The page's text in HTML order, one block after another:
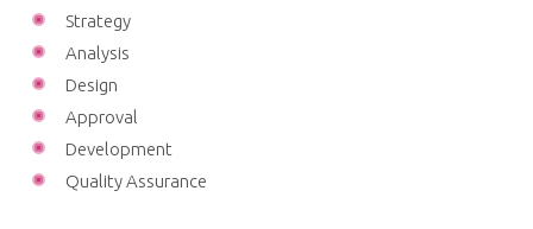
Strategy
Analysis
Design
Approval
Development
Quality Assurance